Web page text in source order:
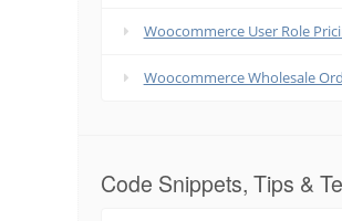
Woocommerce User Role
Woocommerce Wholesale
Code Snippets, Tips &